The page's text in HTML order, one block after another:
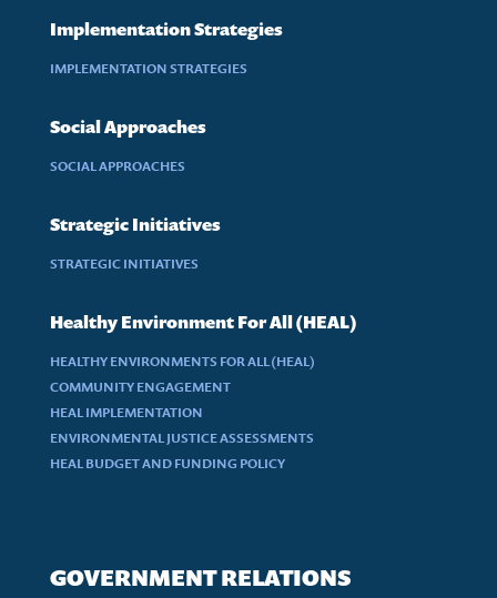
Implementation Strategies
IMPLEMENTATION STRATEGIES
Social Approaches
SOCIAL APPROACHES
Strategic Initiatives
STRATEGIC INITIATIVES
Healthy Environment For All (HEAL)
HEALTHY ENVIRONMENTS FOR ALL (HEAL)
COMMUNITY ENGAGEMENT
HEAL IMPLEMENTATION
ENVIRONMENTAL JUSTICE ASSESSMENTS
HEAL BUDGET AND FUNDING POLICY
GOVERNMENT RELATIONS